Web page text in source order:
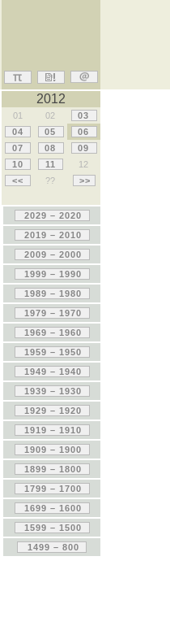
2012
01 02
03
04
05
06
07
08
09
10
11
12
<<
?? >>